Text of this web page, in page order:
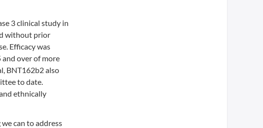
3 clinical study in
without prior
Efficacy was
and over of more
BNT162b2 also
to date.
ethnically
can to address